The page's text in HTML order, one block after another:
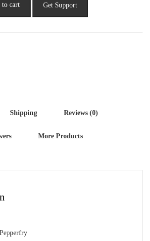
to cart Get Support
Shipping Reviews (0)
More Products